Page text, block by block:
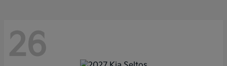
26